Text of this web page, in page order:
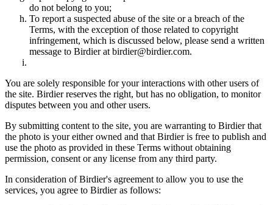
do not belong to you;
To report a suspected abuse of the site or a breach of the
Terms, with the exception of those related to copyright
infringement, which is discussed below, please send a written
message to Birdier at birdier@birdier.com.
You are solely responsible for your interactions with other users of
the site. Birdier reserves the right, but has no obligation, to monitor
disputes between you and other users.
By submitting content to the site, you are warranting to Birdier that
the photo is your either owned and that Birdier is free to publish and
use the photo as provided in these Terms without obtaining
permission, consent or any license from any third party.
In consideration of Birdier's agreement to allow you to use the
services, you agree to Birdier as follows: